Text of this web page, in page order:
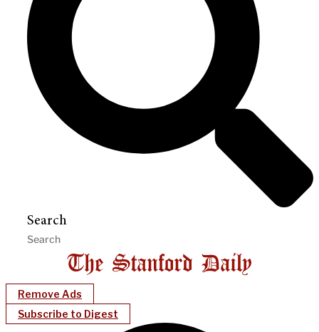
Search
Remove Ads
Subscribe to Digest